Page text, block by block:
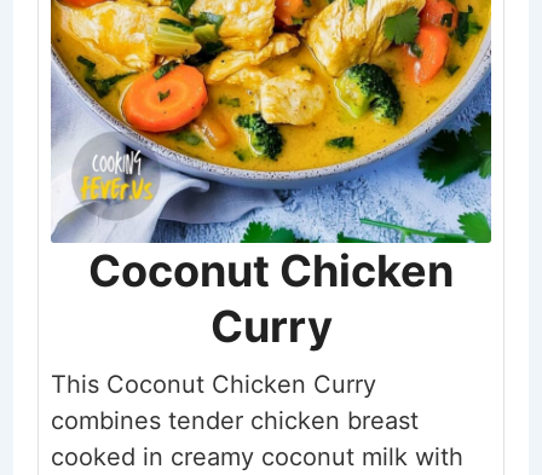
Coconut Chicken
Curry
This Coconut Chicken Curry
combines tender chicken breast
cooked in creamy coconut milk with